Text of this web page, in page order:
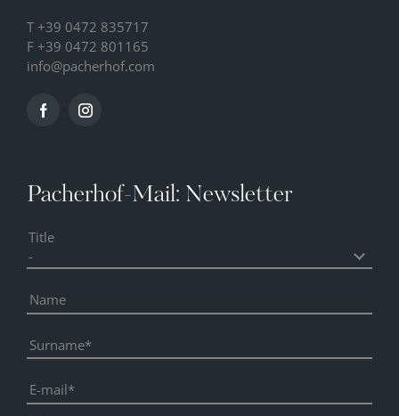
T +39 0472 835717
F +39 0472 801165
info@pacherhof.com
Pacherhof-Mail: Newsletter
Title
Name
Surname
E-mail